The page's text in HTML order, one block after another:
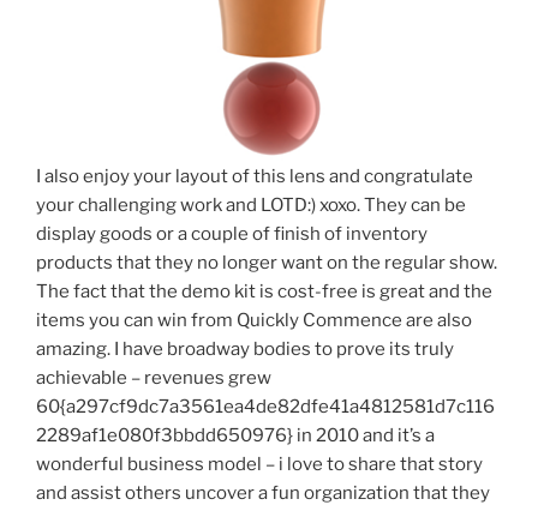
I also enjoy your layout of this lens and congratulate
your challenging work and LOTD:) xoxo. They can be
display goods or a couple of finish of inventory
products that they no longer want on the regular show.
The fact that the demo kit is cost-free is great and the
items you can win from Quickly Commence are also
amazing. I have broadway bodies to prove its truly
achievable – revenues grew
60{a297cf9dc7a3561ea4de82dfe41a4812581d7c116
2289af1e080f3bbdd650976} in 2010 and it’s a
wonderful business model – i love to share that story
and assist others uncover a fun organization that they